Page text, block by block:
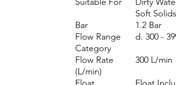
Soft Solids
Bar
1.2 Bar
Flow Range
Category
d. 300 -
Flow Rate
(L/min)
300 L/min